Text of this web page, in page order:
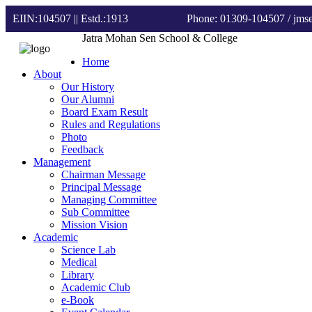
EIIN:104507 || Estd.:1913 Phone: 01309-104507 /
Jatra Mohan Sen School & College
Home
About
Our History
Our Alumni
Board Exam Result
Rules and Regulations
Photo
Feedback
Management
Chairman Message
Principal Message
Managing Committee
Sub Committee
Mission Vision
Academic
Science Lab
Medical
Library
Academic Club
e-Book